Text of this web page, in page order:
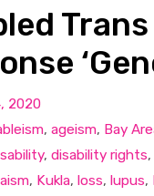
2020
, ageism, Bay
, disability rights,
, Kukla, loss, lupus,